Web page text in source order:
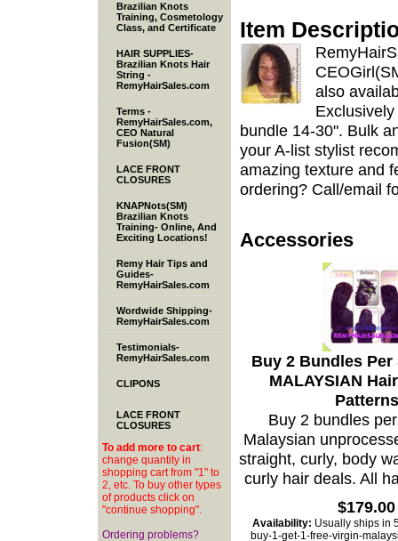
Item
also
bundle 14-30". Bulk
your A-list stylist
amazing texture and
ordering? Call/email
Accessories
Buy 2 Bundles Per
MALAYSIAN
Patterns
Buy 2 bundles
Malaysian
straight, curly, body
curly hair deals. All
$179.00
Availability: Usually ships in
buy-1-get-1-free-virgin-
Brazilian Knots
Training, Cosmetology
Class, and Certificate
HAIR SUPPLIES-
Brazilian Knots Hair
String -
RemyHairSales.com
Terms -
RemyHairSales.com,
CEO Natural
Fusion(SM)
LACE FRONT
CLOSURES
KNAPNots(SM)
Brazilian Knots
Training- Online, And
Exciting Locations!
Remy Hair Tips and
Guides-
RemyHairSales.com
Wordwide Shipping-
RemyHairSales.com
Testimonials-
RemyHairSales.com
CLIPONS
LACE FRONT
CLOSURES
To add more to cart:
change quantity in
shopping cart from "1" to
2, etc. To buy other types
of products click on
"continue shopping".
Ordering problems?